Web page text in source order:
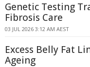
Genetic Testing
Fibrosis Care
03 JUL 2026 3:12 AM AEST
Excess Belly Fat
Ageing